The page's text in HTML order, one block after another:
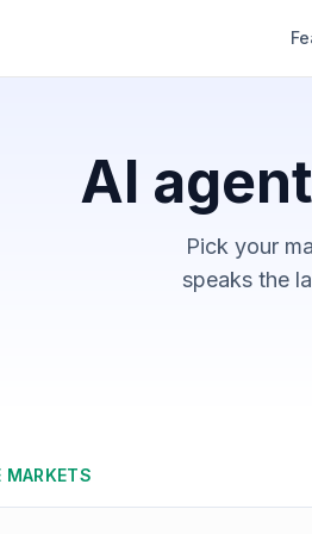
AI
Pick your
speaks the
MARKETS